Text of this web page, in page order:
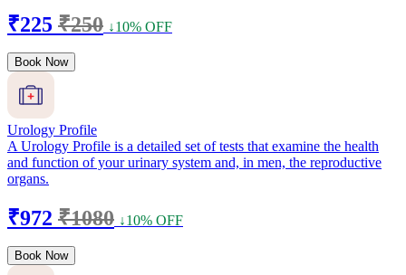
₹225 ₹250 ↓10% OFF
Book Now
Urology Profile
A Urology Profile is a detailed set of tests that examine the health
and function of your urinary system and, in men, the reproductive
organs.
₹972 ₹1080 ↓10% OFF
Book Now